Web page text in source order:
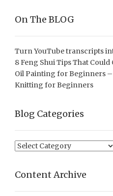
On The BLOG
Turn YouTube transcripts
8 Feng Shui Tips That
Oil Painting for Beginners
Knitting for Beginners
Blog Categories
Blog
Content Archive